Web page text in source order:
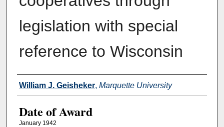
legislation with special
reference to Wisconsin
Author
William J. Geisheker, Marquette University
Date of Award
January 1942